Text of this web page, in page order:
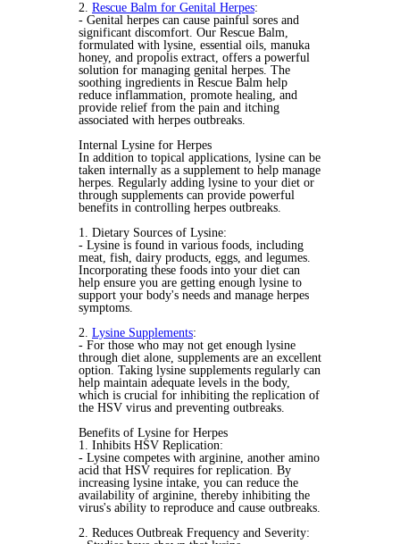
2. Rescue Balm for Genital Herpes:
- Genital herpes can cause painful sores and
significant discomfort. Our Rescue Balm,
formulated with lysine, essential oils, manuka
honey, and propolis extract, offers a powerful
solution for managing genital herpes. The
soothing ingredients in Rescue Balm help
reduce inflammation, promote healing, and
provide relief from the pain and itching
associated with herpes outbreaks.
Internal Lysine for Herpes
In addition to topical applications, lysine can be
taken internally as a supplement to help manage
herpes. Regularly adding lysine to your diet or
through supplements can provide powerful
benefits in controlling herpes outbreaks.
1. Dietary Sources of Lysine:
- Lysine is found in various foods, including
meat, fish, dairy products, eggs, and legumes.
Incorporating these foods into your diet can
help ensure you are getting enough lysine to
support your body's needs and manage herpes
symptoms.
2. Lysine Supplements:
- For those who may not get enough lysine
through diet alone, supplements are an excellent
option. Taking lysine supplements regularly can
help maintain adequate levels in the body,
which is crucial for inhibiting the replication of
the HSV virus and preventing outbreaks.
Benefits of Lysine for Herpes
1. Inhibits HSV Replication:
- Lysine competes with arginine, another amino
acid that HSV requires for replication. By
increasing lysine intake, you can reduce the
availability of arginine, thereby inhibiting the
virus's ability to reproduce and cause outbreaks.
2. Reduces Outbreak Frequency and Severity: